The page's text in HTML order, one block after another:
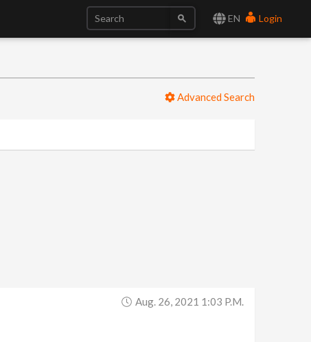
EN Login
Advanced Search
Aug. 26, 2021 1:03 P.m.